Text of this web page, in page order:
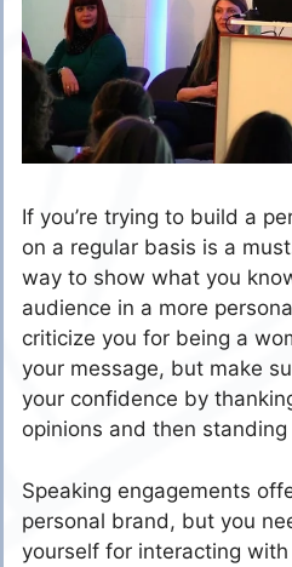
If you’re trying to build a
on a regular basis is a
way to show what you
audience in a more
criticize you for being a
your message, but make
your confidence by
opinions and then
Speaking engagements
personal brand, but you
yourself for interacting